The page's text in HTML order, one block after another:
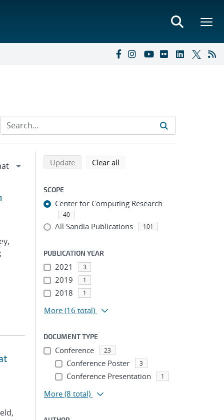
Refine search results
Back to top of search results
Updatesearch using selected filters
Clear all
SCOPE
Center for Computing Research
40
All Sandia Publications 101
PUBLICATION YEAR
2021 3
2019 1
2018 1
More (16 total)
DOCUMENT TYPE
Conference 23
Conference Poster 3
Conference Presentation 1
More (8 total)